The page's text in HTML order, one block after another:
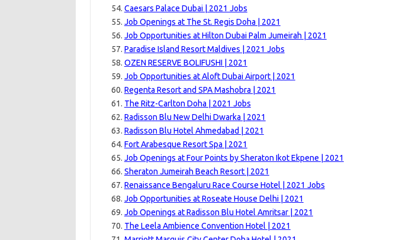
Caesars Palace Dubai | 2021 Jobs
Job Openings at The St. Regis Doha | 2021
Job Opportunities at Hilton Dubai Palm Jumeirah | 2021
Paradise Island Resort Maldives | 2021 Jobs
OZEN RESERVE BOLIFUSHI | 2021
Job Opportunities at Aloft Dubai Airport | 2021
Regenta Resort and SPA Mashobra | 2021
The Ritz-Carlton Doha | 2021 Jobs
Radisson Blu New Delhi Dwarka | 2021
Radisson Blu Hotel Ahmedabad | 2021
Fort Arabesque Resort Spa | 2021
Job Openings at Four Points by Sheraton Ikot Ekpene | 2021
Sheraton Jumeirah Beach Resort | 2021
Renaissance Bengaluru Race Course Hotel | 2021 Jobs
Job Opportunities at Roseate House Delhi | 2021
Job Openings at Radisson Blu Hotel Amritsar | 2021
The Leela Ambience Convention Hotel | 2021